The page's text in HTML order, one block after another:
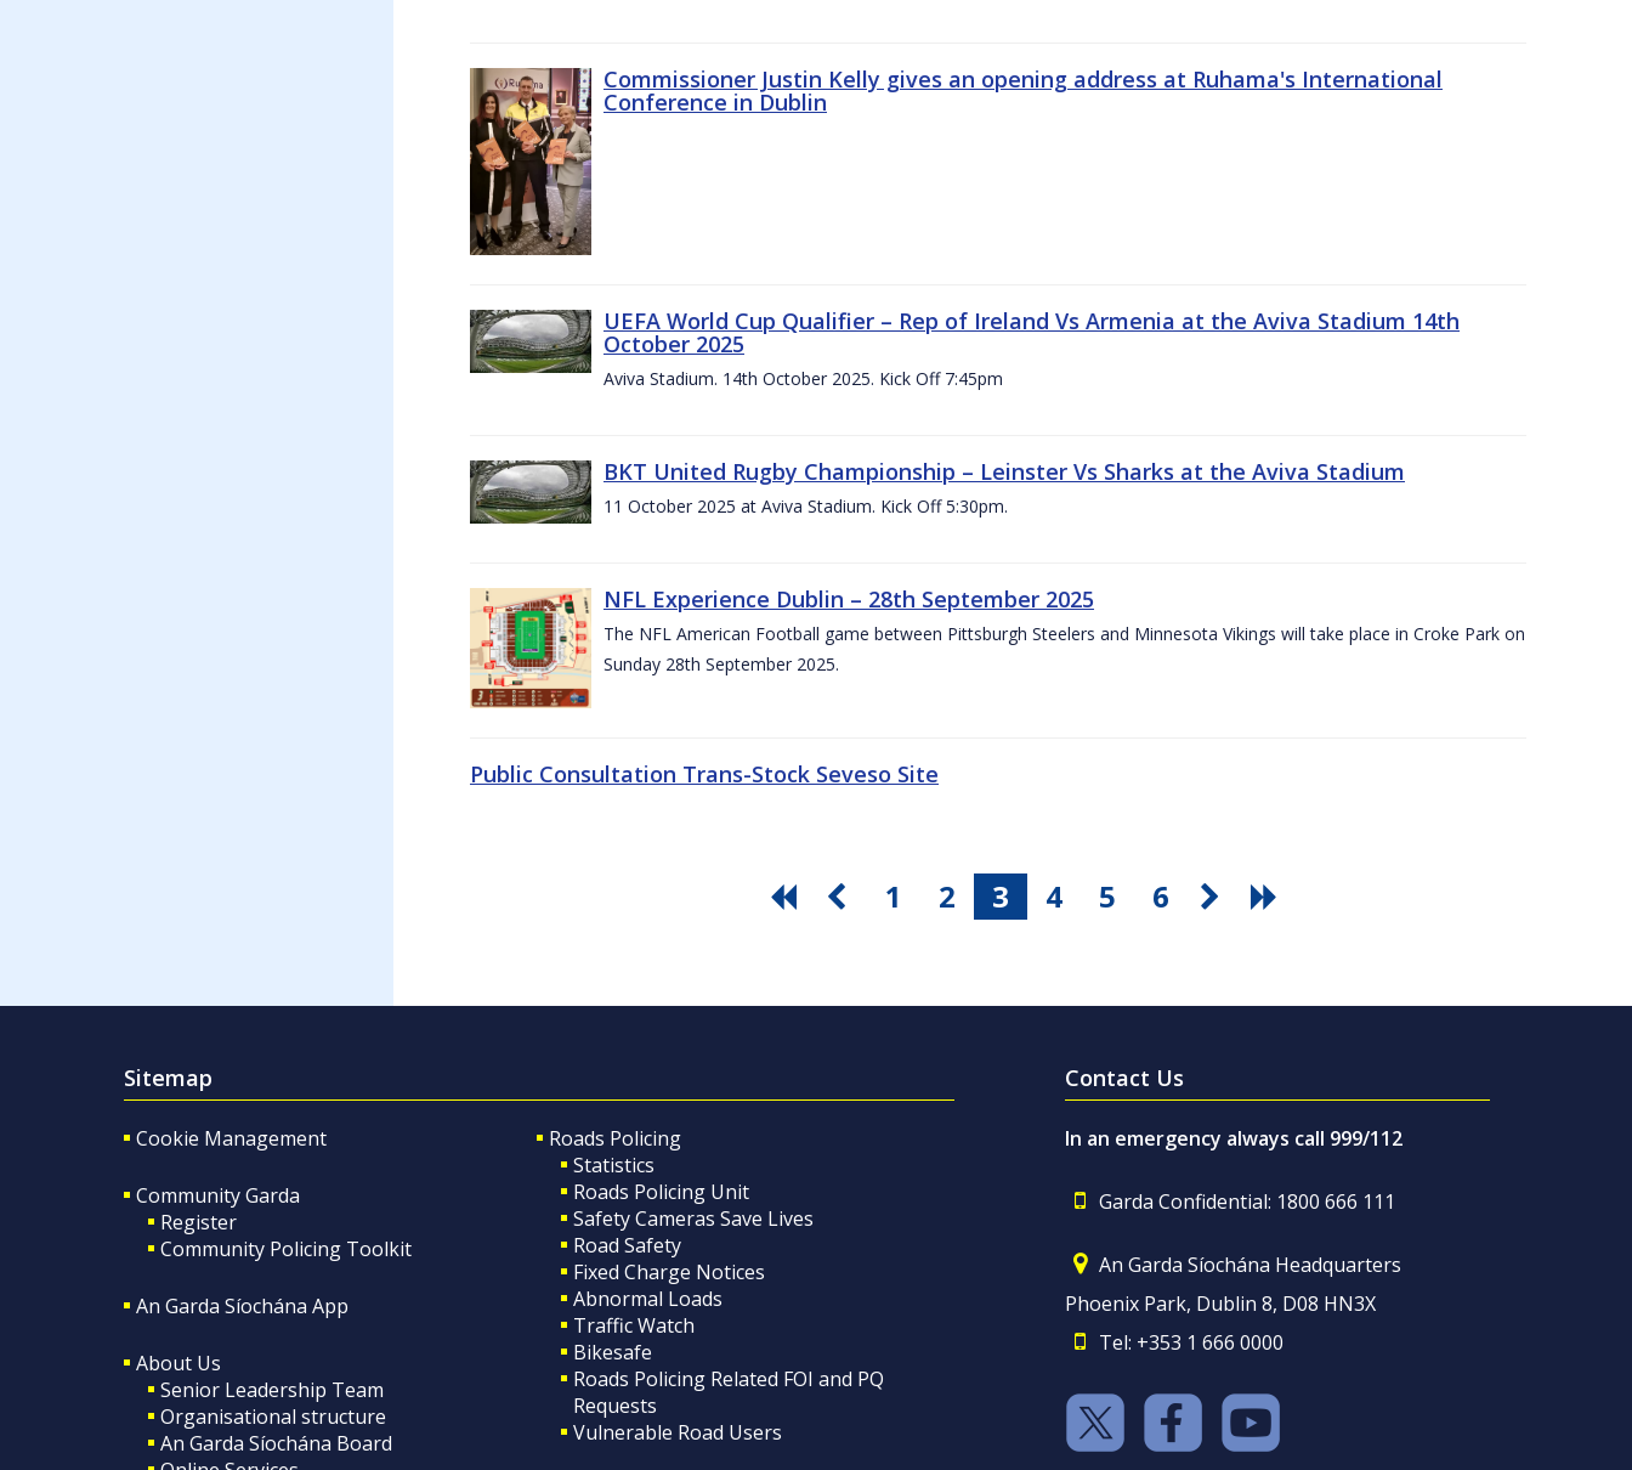
Commissioner Justin Kelly gives an opening address at Ruhama's International
Conference in Dublin
UEFA World Cup Qualifier – Rep of Ireland Vs Armenia at the Aviva Stadium 14th
October 2025
Aviva Stadium. 14th October 2025. Kick Off 7:45pm
BKT United Rugby Championship – Leinster Vs Sharks at the Aviva Stadium
11 October 2025 at Aviva Stadium. Kick Off 5:30pm.
NFL Experience Dublin – 28th September 2025
The NFL American Football game between Pittsburgh Steelers and Minnesota Vikings will take place in Croke Park on
Sunday 28th September 2025.
Public Consultation Trans-Stock Seveso Site
1 2 3 4 5 6
Sitemap
Cookie Management
Community Garda
Register
Community Policing Toolkit
An Garda Síochána App
About Us
Senior Leadership Team
Organisational structure
An Garda Síochána Board
Roads Policing
Statistics
Roads Policing Unit
Safety Cameras Save Lives
Road Safety
Fixed Charge Notices
Abnormal Loads
Traffic Watch
Bikesafe
Roads Policing Related FOI and PQ
Requests
Vulnerable Road Users
Contact Us
In an emergency always call 999/112
Garda Confidential: 1800 666 111
An Garda Síochána Headquarters
Phoenix Park, Dublin 8, D08 HN3X
Tel: +353 1 666 0000